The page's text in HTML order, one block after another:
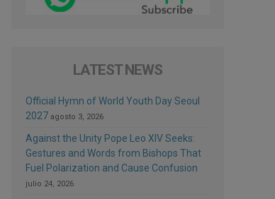
LATEST NEWS
Official Hymn of World Youth Day Seoul
2027 agosto 3, 2026
Against the Unity Pope Leo XIV Seeks:
Gestures and Words from Bishops That
Fuel Polarization and Cause Confusion
julio 24, 2026